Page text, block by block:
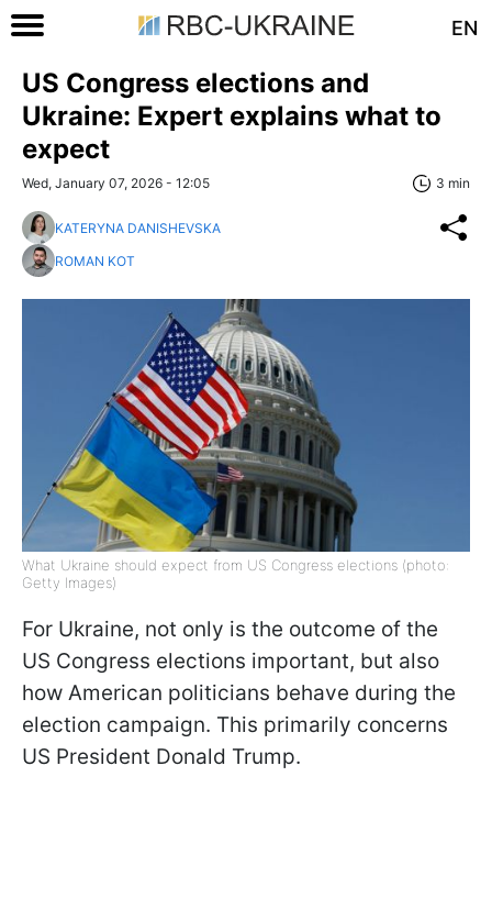
EN
US Congress elections and
Ukraine: Expert explains what to
expect
Wed, January 07, 2026 - 12:05 3 min
KATERYNA DANISHEVSKA
ROMAN KOT
What Ukraine should expect from US Congress elections (photo:
Getty Images)
For Ukraine, not only is the outcome of the
US Congress elections important, but also
how American politicians behave during the
election campaign. This primarily concerns
US President Donald Trump.